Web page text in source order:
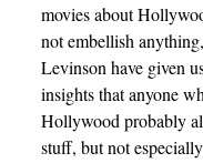
movies about
not embellish
Levinson have given
insights that anyone
Hollywood probably
stuff, but not